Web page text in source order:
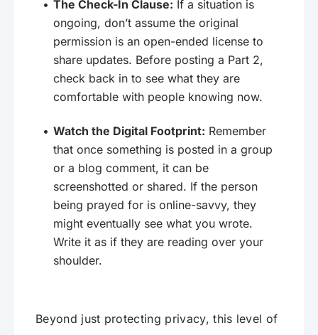
The Check-In Clause: If a situation is
ongoing, don’t assume the original
permission is an open-ended license to
share updates. Before posting a Part 2,
check back in to see what they are
comfortable with people knowing now.
Watch the Digital Footprint: Remember
that once something is posted in a group
or a blog comment, it can be
screenshotted or shared. If the person
being prayed for is online-savvy, they
might eventually see what you wrote.
Write it as if they are reading over your
shoulder.
Beyond just protecting privacy, this level of